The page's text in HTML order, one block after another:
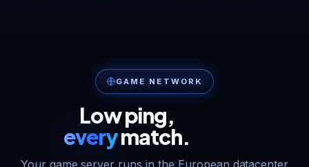
GAME NETWORK
Low ping,
everymatch.
Your game server runs in the European datacenter